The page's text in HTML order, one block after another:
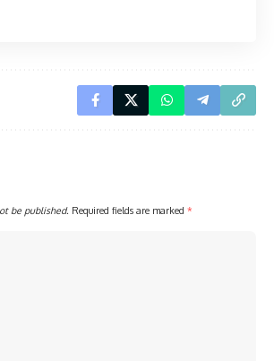
be published. Required fields are marked *